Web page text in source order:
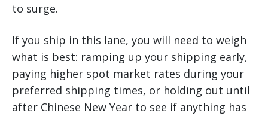
to surge.
If you ship in this lane, you will need to weigh
what is best: ramping up your shipping early,
paying higher spot market rates during your
preferred shipping times, or holding out until
after Chinese New Year to see if anything has